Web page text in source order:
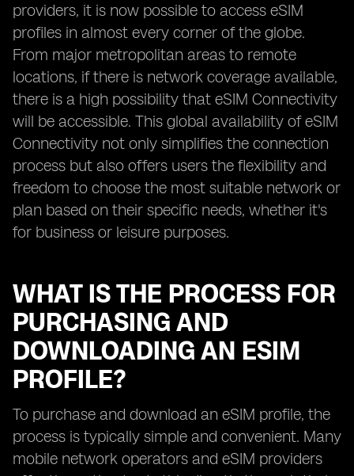
providers, it is now possible to access eSIM
profiles in almost every corner of the globe.
From major metropolitan areas to remote
locations, if there is network coverage available,
there is a high possibility that eSIM Connectivity
will be accessible. This global availability of eSIM
Connectivity not only simplifies the connection
process but also offers users the flexibility and
freedom to choose the most suitable network or
plan based on their specific needs, whether it's
for business or leisure purposes.
WHAT IS THE PROCESS FOR
PURCHASING AND
DOWNLOADING AN ESIM
PROFILE?
To purchase and download an eSIM profile, the
process is typically simple and convenient. Many
mobile network operators and eSIM providers